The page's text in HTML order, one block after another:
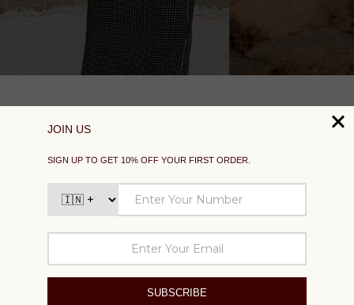
SIGN UP TO GET 10% OFF YOUR FIRST ORDER
SUPPORT
EXPLORE